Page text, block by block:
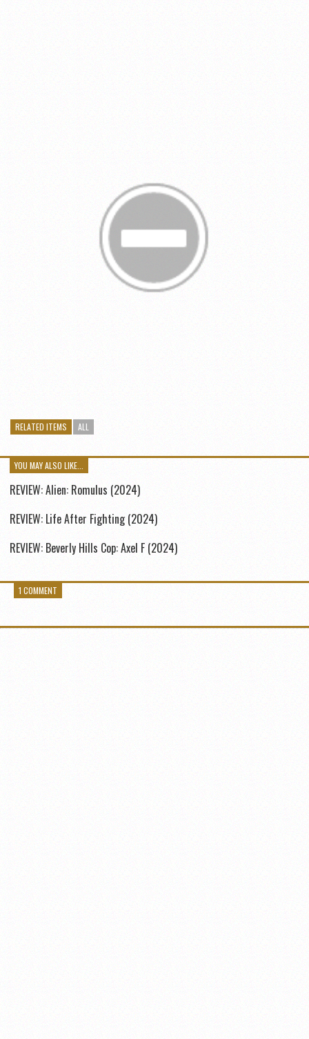
RELATED ITEMS ALL
YOU MAY ALSO LIKE...
REVIEW: Alien: Romulus (2024)
REVIEW: Life After Fighting (2024)
REVIEW: Beverly Hills Cop: Axel F (2024)
1 COMMENT